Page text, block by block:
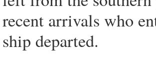
recent arrivals who
ship departed.